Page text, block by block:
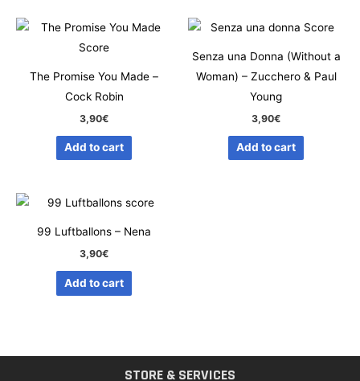
The Promise You Made –
Cock Robin
3,90€
Add to cart
Senza una Donna (Without a
Woman) – Zucchero & Paul
Young
3,90€
Add to cart
99 Luftballons – Nena
3,90€
Add to cart
STORE & SERVICES